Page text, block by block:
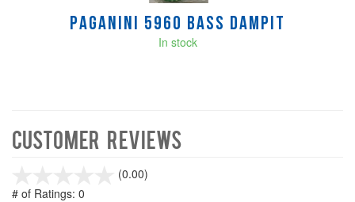
Paganini 5960 Bass Dampit
In stock
Customer Reviews
(0.00)
# of Ratings: 0